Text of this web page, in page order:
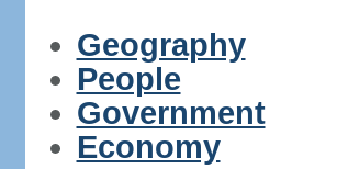
Geography
People
Government
Economy